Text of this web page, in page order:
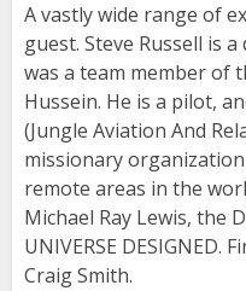
A vastly wide range of
guest. Steve Russell is
was a team member of
Hussein. He is a pilot,
(Jungle Aviation And
missionary
remote areas in the
Michael Ray Lewis, the
UNIVERSE DESIGNED.
Craig Smith.